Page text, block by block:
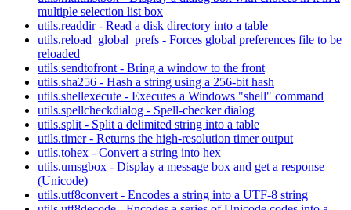
multiple selection list box
utils.readdir - Read a disk directory into a table
utils.reload_global_prefs - Forces global preferences file to be
reloaded
utils.sendtofront - Bring a window to the front
utils.sha256 - Hash a string using a 256-bit hash
utils.shellexecute - Executes a Windows "shell" command
utils.spellcheckdialog - Spell-checker dialog
utils.split - Split a delimited string into a table
utils.timer - Returns the high-resolution timer output
utils.tohex - Convert a string into hex
utils.umsgbox - Display a message box and get a response
(Unicode)
utils.utf8convert - Encodes a string into a UTF-8 string